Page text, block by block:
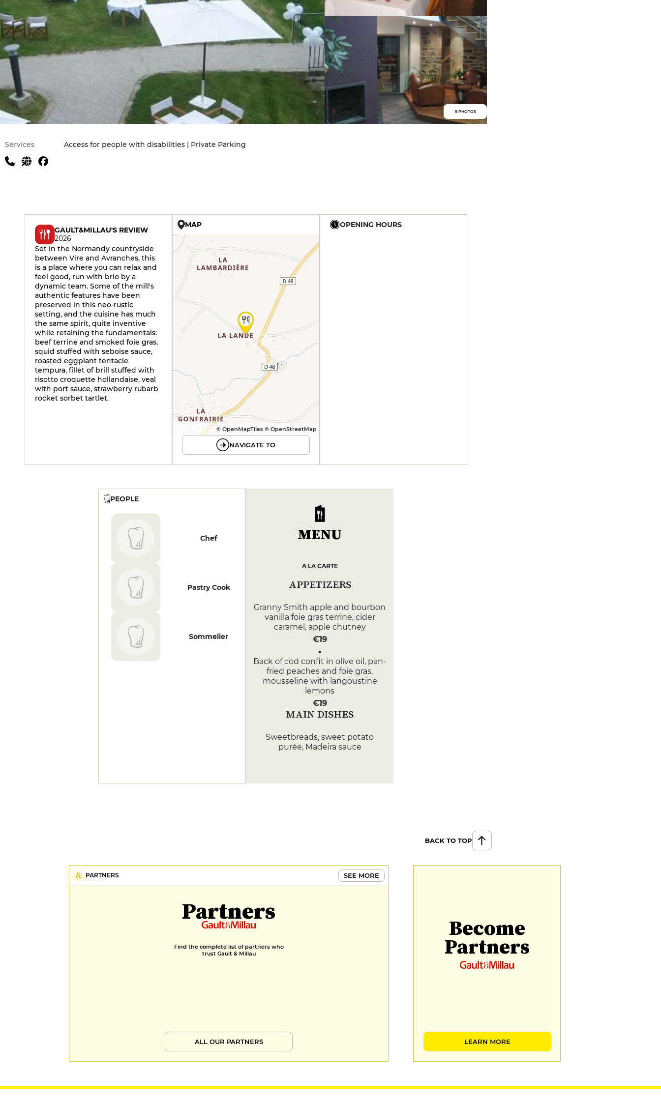
5 PHOTOS
Practical information
Services Access for people with disabilities | Private Parking
GAULT&MILLAU'S REVIEW
2026
Set in the Normandy countryside
between Vire and Avranches, this
is a place where you can relax and
feel good, run with brio by a
dynamic team. Some of the mill's
authentic features have been
preserved in this neo-rustic
setting, and the cuisine has much
the same spirit, quite inventive
while retaining the fundamentals:
beef terrine and smoked foie gras,
squid stuffed with seboise sauce,
roasted eggplant tentacle
tempura, fillet of brill stuffed with
risotto croquette hollandaise, veal
with port sauce, strawberry rubarb
rocket sorbet tartlet.
MAP
© OpenMapTiles © OpenStreetMap
NAVIGATE TO
OPENING HOURS
PEOPLE
Chef
Pastry Cook
Sommelier
MENU
A LA CARTE
APPETIZERS
Granny Smith apple and bourbon
vanilla foie gras terrine, cider
caramel, apple chutney
€19
Back of cod confit in olive oil, pan-
fried peaches and foie gras,
mousseline with langoustine
lemons
€19
MAIN DISHES
Sweetbreads, sweet potato
purée, Madeira sauce
Fillet of brill, risotto cromesquis,
BACK TO TOP
PARTNERS SEE MORE
Partners
Find the complete list of partners who
trust Gault & Millau
ALL OUR PARTNERS
Become
Partners
LEARN MORE